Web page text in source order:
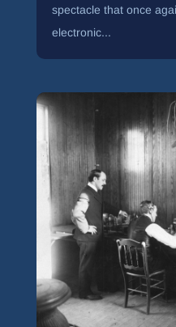
spectacle that once
electronic...